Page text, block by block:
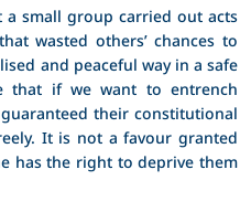
small group carried out acts
wasted others’ chances to
and peaceful way in a safe
that if we want to entrench
their constitutional
It is not a favour granted
has the right to deprive them